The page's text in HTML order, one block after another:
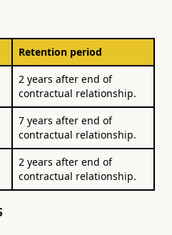
Retention period
2 years after end of
contractual relationship.
7 years after end of
contractual relationship.
2 years after end of
contractual relationship.